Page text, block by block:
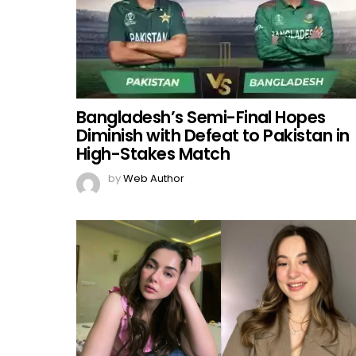
Bangladesh’s Semi-Final Hopes
Diminish with Defeat to Pakistan in
High-Stakes Match
byWeb Author